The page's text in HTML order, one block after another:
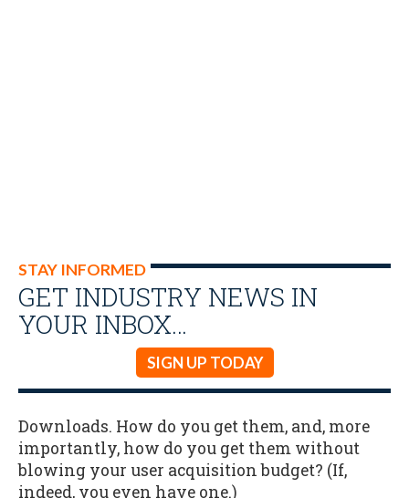
STAY INFORMED
GET INDUSTRY NEWS IN
YOUR INBOX…
SIGN UP TODAY
Downloads. How do you get them, and, more
importantly, how do you get them without
blowing your user acquisition budget? (If,
indeed, you even have one.)